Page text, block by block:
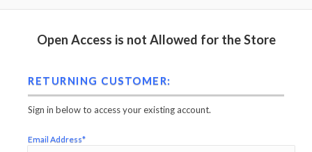
Open Access is not Allowed for the Store
RETURNING CUSTOMER:
Sign in below to access your existing account.
Email Address*